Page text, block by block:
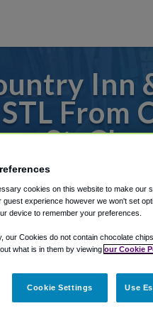
Inn
St.
to or from St.
Shuttle Finder.
in our My Reservations
cookies on this website to make our
guest experience however we won't set
device to remember your preferences.
our Cookies do not contain chocolate
what is in them by viewing our Cookie
Cookie Settings Use